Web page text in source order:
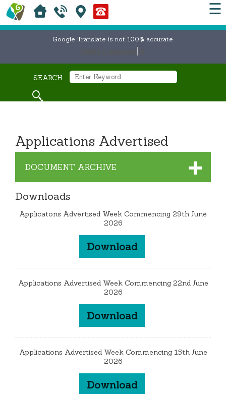
☰
Google Translate is not 100% accurate
SEARCH
Applications Advertised
DOCUMENT ARCHIVE
Downloads
Applicatons Advertised Week Commencing 29th June
2026
Download
Applications Advertised Week Commencing 22nd June
2026
Download
Applications Advertised Week Commencing 15th June
2026
Download